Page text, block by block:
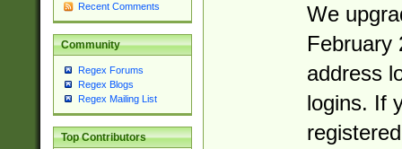
Recent Comments
Community
Regex Forums
Regex Blogs
Regex Mailing List
Top Contributors
We
February
address
logins. If